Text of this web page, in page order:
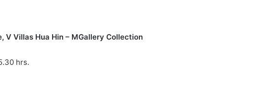
V Villas Hua Hin – MGallery Collection
hrs.